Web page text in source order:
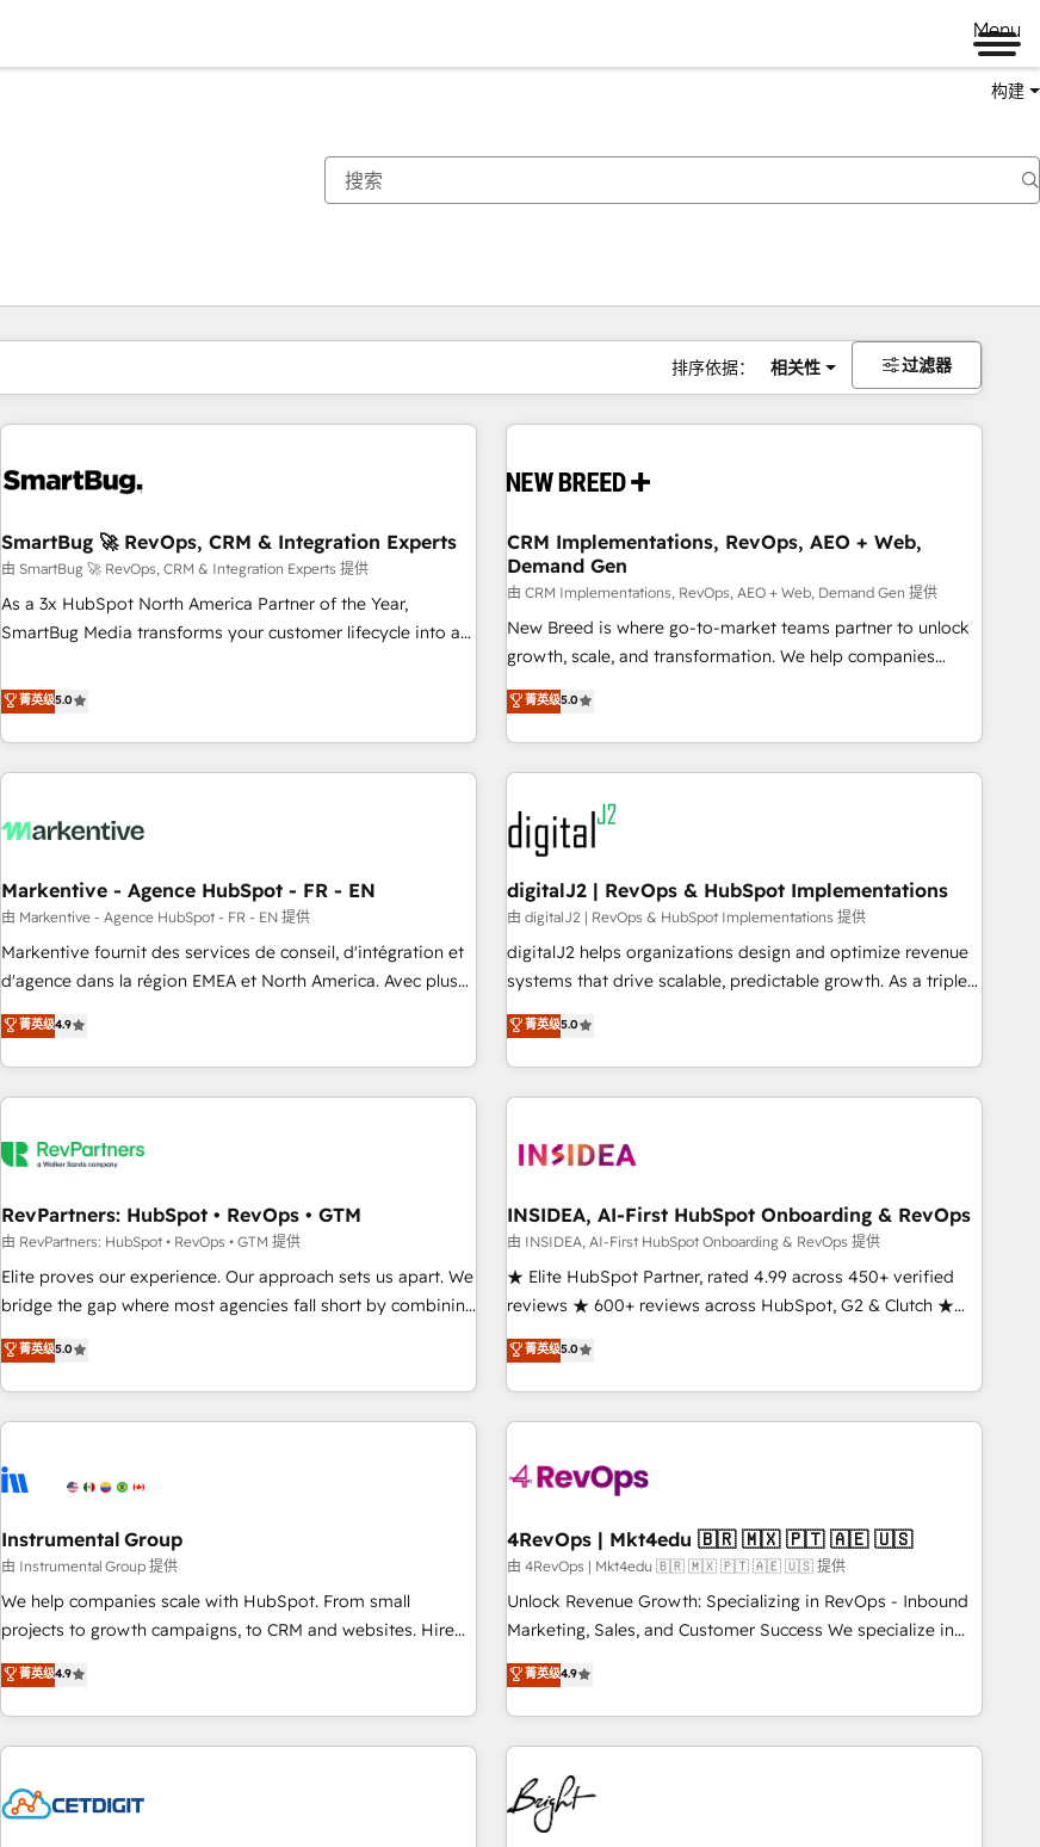
Menu
构建
排序依据： 相关性 过滤器
SmartBug 🚀 RevOps, CRM & Integration Experts
由 SmartBug 🚀 RevOps, CRM & Integration Experts 提供
As a 3x HubSpot North America Partner of the Year,
SmartBug Media transforms your customer lifecycle into a
divisions Globalia (AI & Software) and Point Success Media
(Paid Media), making this the official home for all three
brands. 🔄 Implementation & Integration - Seamless
migrations and system integrations powered by Globalia’s
to drive platform adoption. 📈 Revenue Generation - Full-
Point Success Media. - Expert deployment of Breeze AI and
custom agents to automate growth. 🏆 Elite Excellence - 8
platform accreditations and deep HIPAA-compliance
expertise. - A team of 250+ experts dedicated to your
菁英级5.0
CRM Implementations, RevOps, AEO + Web,
Demand Gen
由 CRM Implementations, RevOps, AEO + Web, Demand Gen 提供
New Breed is where go-to-market teams partner to unlock
growth, scale, and transformation. We help companies
activate HubSpot’s AI-powered customer platform and
operationalize HubSpot’s Loop Marketing framework
through expert-led services, smart agents, and purpose-
built apps, tailored to your business. Together, we unlock
results, fast. ⚙️CRM & RevOps: Align all Hubs to your buyer
journey for clean data, scalability, & reporting. 🎯Demand
Gen & ABM: Drive pipeline with inbound, ABM, AEO, SEO, &
paid media. 👩‍💻Web Design: Build high-performing
websites with UX, messaging, & conversion strategy that
drive results. 🤖AI Strategy: Activate Breeze Agents,
configure HubSpot AI, & maximize AEO with tailored AI
integrations, hosting, & maintenance.
菁英级5.0
Markentive - Agence HubSpot - FR - EN
由 Markentive - Agence HubSpot - FR - EN 提供
Markentive fournit des services de conseil, d'intégration et
d'agence dans la région EMEA et North America. Avec plus
de 115 experts en marketing automation, Growth, Revops,
CRM et webdesign. Markentive is both a consulting firm, a
digital agency and an integrator. With over 115 experts in
marketing automation, growth, revops, CRM and webdesign
菁英级4.9
digitalJ2 | RevOps & HubSpot Implementations
由 digitalJ2 | RevOps & HubSpot Implementations 提供
digitalJ2 helps organizations design and optimize revenue
systems that drive scalable, predictable growth. As a triple-
accredited HubSpot Solutions Partner, we specialize in both
strategic RevOps planning and hands-on technical
execution - building the operational foundation companies
need to thrive. Industries we specialize in: - Manufacturing -
Franchises - Professional Services - And more! How we
optimization ✔️ Data migrations, CRM architecture, and
reporting foundations ✔️ Custom integrations and workflow
automation ✔️ User adoption programs, training, and
enablement Through project-based engagements and
through the revenue maturity model - delivering the right
improvements at the right time so operations evolve
菁英级5.0
RevPartners: HubSpot • RevOps • GTM
由 RevPartners: HubSpot • RevOps • GTM 提供
Elite proves our experience. Our approach sets us apart. We
bridge the gap where most agencies fall short by combining
GTM strategy with technical execution to solve the right
problem with the right solution. As the only firm in the world
to hold Elite Partner Accreditations with both HubSpot and
Clay, our clients gain a unique advantage in CRM
to-market execution. Why B2B Businesses Choose RP: -
starting at $1,5k 💵 - Speed: Launch in 14 days ⚡ - Global:
250 professionals across five continents 🌐 - Scale: Fastest
tiering Elite HubSpot Partner 🪴 - Sales Hub: More
implementations than any other Partner 💻 - Migrations: We
hire a marketing agency for an Ops problem. Don't hire a
technical agency for a growth problem. Hire a partner built
菁英级5.0
INSIDEA, AI-First HubSpot Onboarding & RevOps
由 INSIDEA, AI-First HubSpot Onboarding & RevOps 提供
★ Elite HubSpot Partner, rated 4.99 across 450+ verified
reviews ★ 600+ reviews across HubSpot, G2 & Clutch ★
150+ in-house HubSpot-certified experts ★ 1,500+
implementations across 25+ countries ★ AI-first, RevOps-
led, onboarding-obsessed INSIDEA helps growing
companies turn HubSpot into a revenue engine. We
powered workflows that drive adoption from week one, in
with workflows built around your business, not a template.
➤ Migration: Move from any legacy CRM. Zero downtime,
full data integrity. ➤ Implementation: Configure HubSpot to
run your revenue process. Sales, marketing, and service
custom agents, and APIs to remove manual work. ➤
Ongoing Management: Monthly tune-ups, feature rollouts,
菁英级5.0
Instrumental Group
由 Instrumental Group 提供
We help companies scale with HubSpot. From small
projects to growth campaigns, to CRM and websites. Hire
an agency that's experienced in every inch of HubSpot and
willing to work hand-in-hand with your team to simplify the
complex and build a better experience for your team and
customers.
菁英级4.9
4RevOps | Mkt4edu 🇧🇷 🇲🇽 🇵🇹 🇦🇪 🇺🇸
由 4RevOps | Mkt4edu 🇧🇷 🇲🇽 🇵🇹 🇦🇪 🇺🇸 提供
Unlock Revenue Growth: Specializing in RevOps - Inbound
Marketing, Sales, and Customer Success We specialize in
driving revenue growth for companies across industries
through tailored marketing, sales, and customer success
strategies, utilizing RevOps methodologies. As Latin
America's largest HubSpot partner and a global leader in
education market, we offer unparalleled insights. Operating
in five countries—Brazil, UAE (Abu Dhabi/Dubai/Sharjah),
Mexico, USA, and Portugal—we've executed over a hundred
菁英级4.9
你目前所在页码为：页码
页码 页码 页码 页码 页码 页码 页码 页码 页码 页码